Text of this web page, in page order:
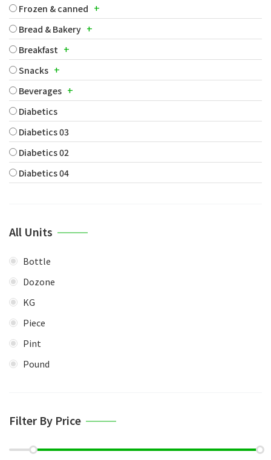
Frozen & canned +
Bread & Bakery +
Breakfast +
Snacks +
Beverages +
Diabetics
Diabetics 03
Diabetics 02
Diabetics 04
All Units
Bottle
Dozone
KG
Piece
Pint
Pound
Filter By Price